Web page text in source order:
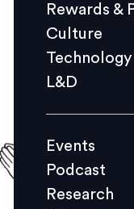
L&D
Events
Videos
Rewards &
Culture
Technology
L&D
Events
Podcast
Research